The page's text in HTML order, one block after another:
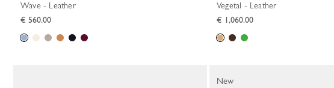
Wave - Leather
€ 560.00
Vegetal - Leather
€ 1,060.00
New